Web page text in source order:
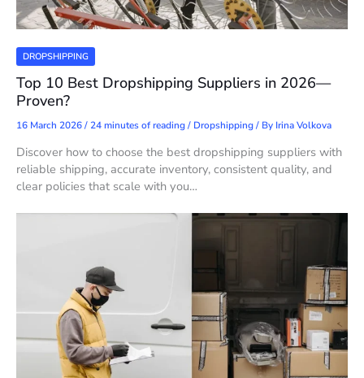
DROPSHIPPING
Top 10 Best Dropshipping Suppliers in 2026—
Proven?
16 March 2026/24 minutes of reading/ Dropshipping/ By Irina Volkova
Discover how to choose the best dropshipping suppliers with
reliable shipping, accurate inventory, consistent quality, and
clear policies that scale with you…